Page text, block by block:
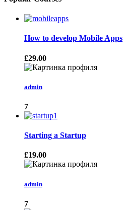
How to develop Mobile Apps
£29.00
admin
7
Starting a Startup
£19.00
admin
7